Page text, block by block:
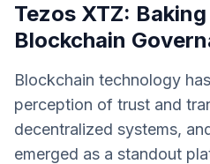
Tezos XTZ:
Blockchain
Blockchain technology
perception of trust and
decentralized systems,
emerged as a standout